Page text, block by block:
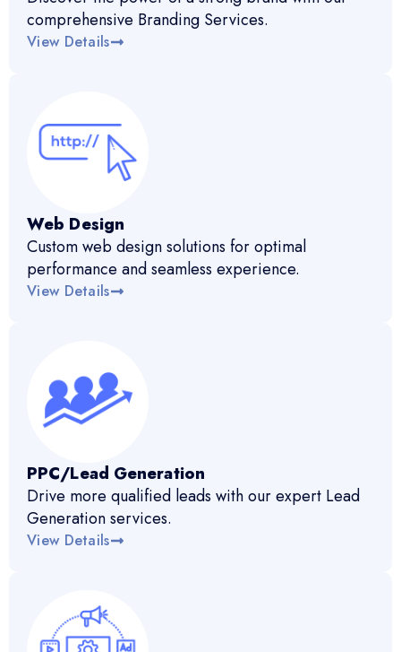
comprehensive Branding Services.
View Details
Web Design
Custom web design solutions for optimal
performance and seamless experience.
View Details
PPC/Lead Generation
Drive more qualified leads with our expert Lead
Generation services.
View Details